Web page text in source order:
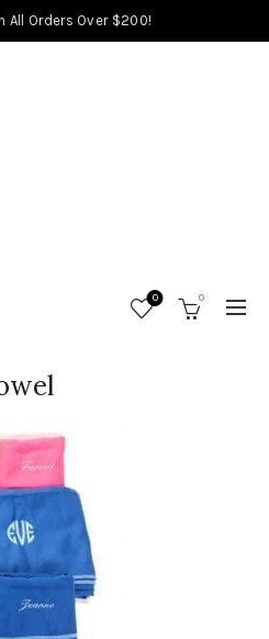
All Orders Over $200!
0 0